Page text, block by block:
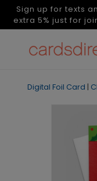
Sign up for texts
extra 5% just for
Digital Foil Card |